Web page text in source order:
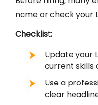
name or check your
Checklist:
Update your
current skills
Use a
clear